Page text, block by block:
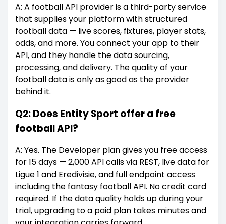
A: A football API provider is a third-party service
that supplies your platform with structured
football data — live scores, fixtures, player stats,
odds, and more. You connect your app to their
API, and they handle the data sourcing,
processing, and delivery. The quality of your
football data is only as good as the provider
behind it.
Q2: Does Entity Sport offer a free
football API?
A: Yes. The Developer plan gives you free access
for 15 days — 2,000 API calls via REST, live data for
Ligue 1 and Eredivisie, and full endpoint access
including the fantasy football API. No credit card
required. If the data quality holds up during your
trial, upgrading to a paid plan takes minutes and